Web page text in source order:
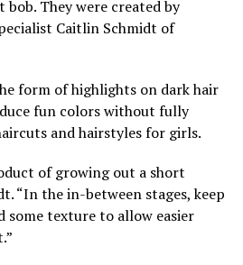
They were created by
Caitlin Schmidt of
form of highlights on dark hair
fun colors without fully
and hairstyles for girls.
of growing out a short
“In the in-between stages, keep
some texture to allow easier